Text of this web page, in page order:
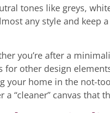
tones like greys,
any style and keep
you’re after a
other design
your home in the not-
“cleaner” canvas that